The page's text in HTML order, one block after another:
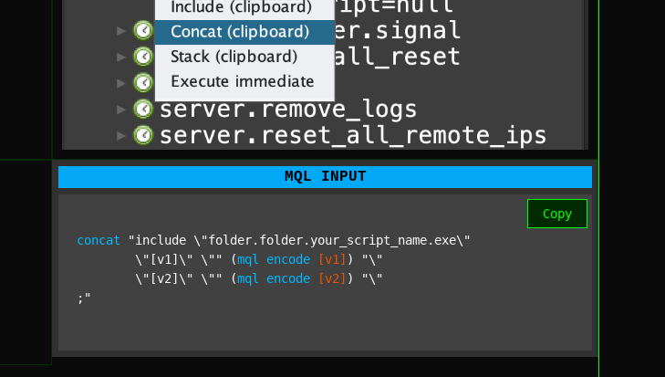
MQL INPUT
Copy
concat
"include \"folder.folder.your_script_name.exe\"
	\"[v1]\" \""
(mql encode [v1] )
"\"
	\"[v2]\" \""
(mql encode [v2] )
"\"
;"